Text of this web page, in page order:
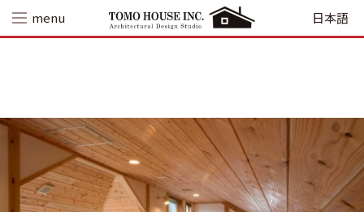
content
menu 日本語